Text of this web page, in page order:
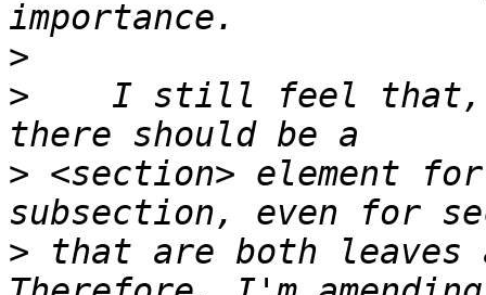
>
>
I still feel
> <section> element
> that are both leaves